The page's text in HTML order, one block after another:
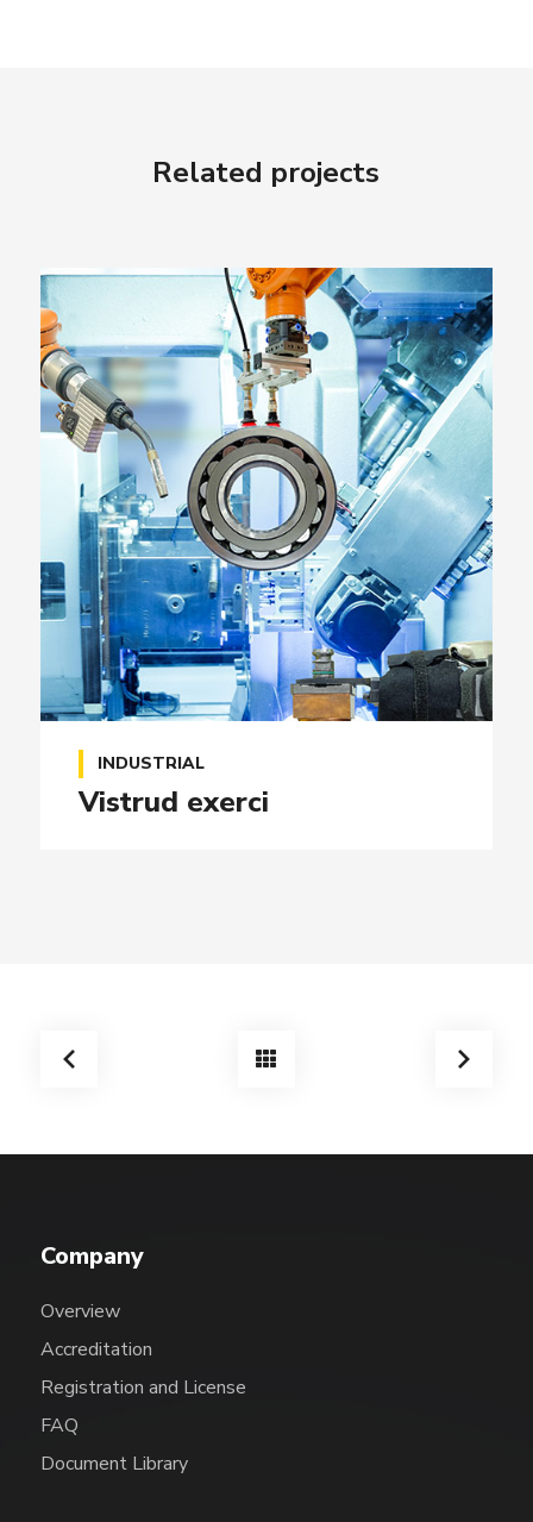
Related projects
INDUSTRIAL
Vistrud exerci
Company
Overview
Accreditation
Registration and License
FAQ
Document Library